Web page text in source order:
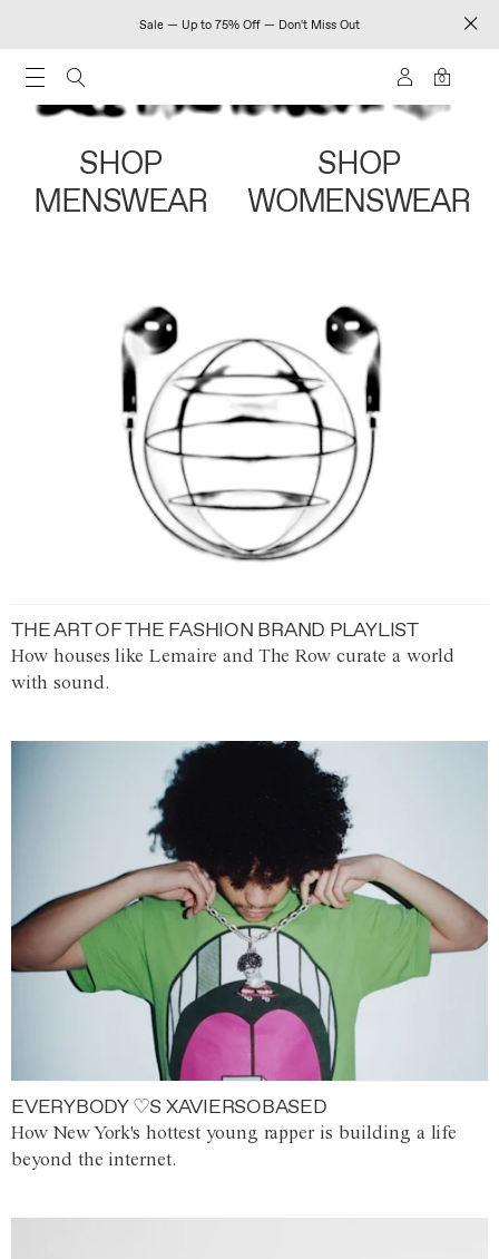
Sale — Up to 75% Off — Don't Miss Out
0
SHOP
MENSWEAR
SHOP
WOMENSWEAR
THE ART OF THE FASHION BRAND PLAYLIST
How houses like Lemaire and The Row curate a world
with sound.
EVERYBODY ♡S XAVIERSOBASED
How New York's hottest young rapper is building a life
beyond the internet.